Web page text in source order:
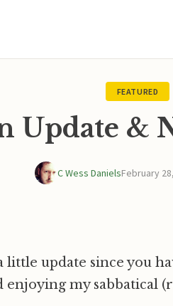
FEATURED
Update &
C Wess DanielsFebruary
little update since you
enjoying my sabbatical